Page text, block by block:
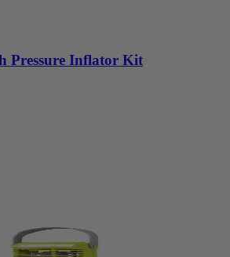
Pressure Inflator Kit